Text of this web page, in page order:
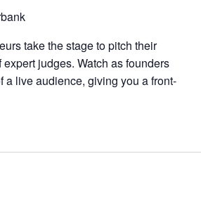
take the stage to pitch their
judges. Watch as founders
a live audience, giving you a front-